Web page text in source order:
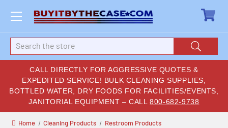
CALL DIRECTLY FOR AGGRESSIVE QUOTES &
EXPEDITED SERVICE! BULK CLEANING SUPPLIES,
BOTTLED WATER, DRY FOODS FOR FACILITIES/EVENTS,
JANITORIAL EQUIPMENT – CALL800-682-9738
Search
Home Cleaning Products
Restroom Products